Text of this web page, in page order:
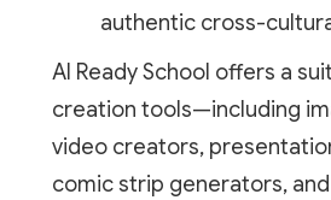
authentic cross-
AI Ready School offers a
creation tools—including
video creators,
comic strip generators,